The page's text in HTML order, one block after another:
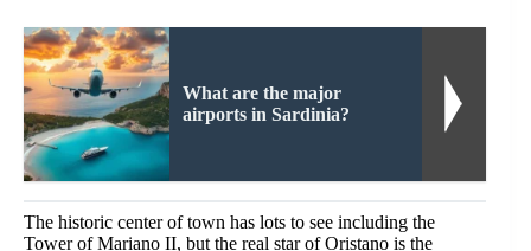
What are the major
airports in Sardinia?
The historic center of town has lots to see including the
Tower of Mariano II, but the real star of Oristano is the